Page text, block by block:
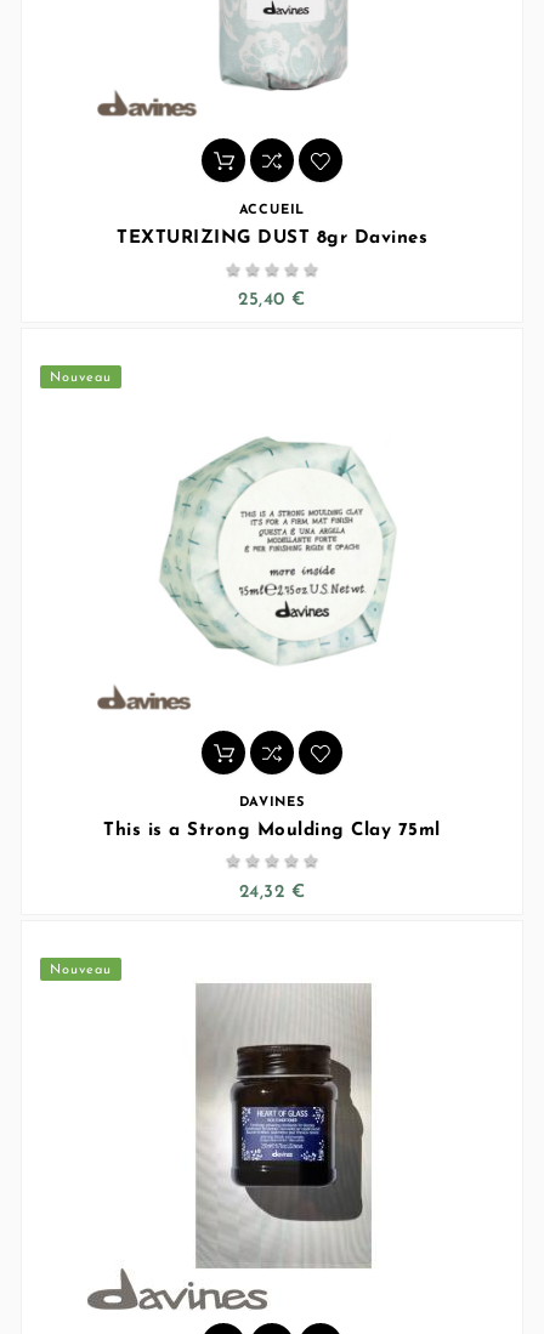
ACCUEIL
TEXTURIZING DUST 8gr Davines
    
25,40 €
Nouveau
DAVINES
This is a Strong Moulding Clay 75ml
    
24,32 €
Nouveau